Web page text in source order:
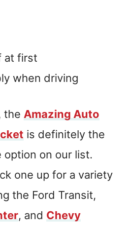
at first
when driving
the Amazing Auto
is definitely the
on our list.
one up for a variety
the Ford Transit,
, and Chevy